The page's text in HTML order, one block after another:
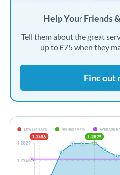
Help Your Friends
Tell them about the great
up to £75 when they
Find out